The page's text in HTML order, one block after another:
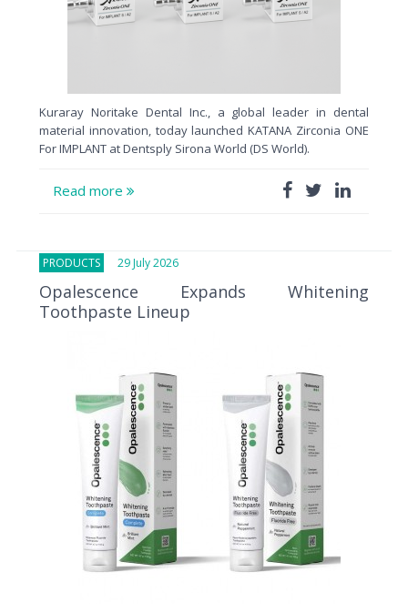
Kuraray Noritake Dental Inc., a global leader in dental
material innovation, today launched KATANA Zirconia ONE
For IMPLANT at Dentsply Sirona World (DS World).
Read more
PRODUCTS 29 July 2026
Opalescence Expands Whitening
Toothpaste Lineup